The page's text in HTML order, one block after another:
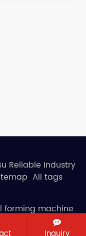
Reliable Industry
All tags
forming machine